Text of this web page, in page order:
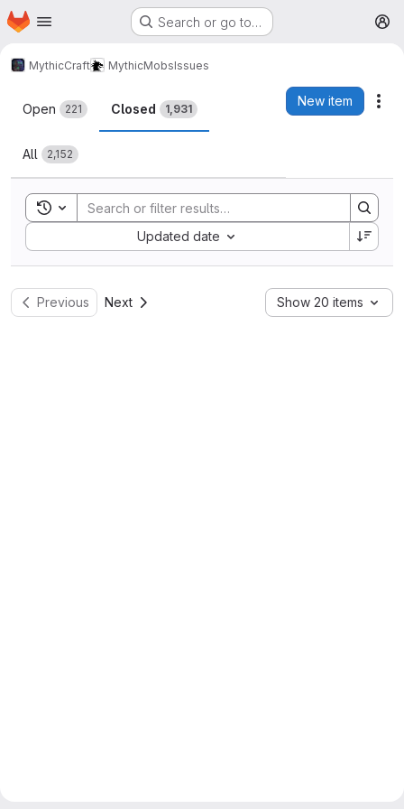
Skip to main content
Homepage Search or go to…
MythicCraft MythicMobsIssues
Issues
Open 221 Closed 1,931
All 2,152
New item
Toggle search history
Updated date
Sort by:
Previous Next Show 20 items